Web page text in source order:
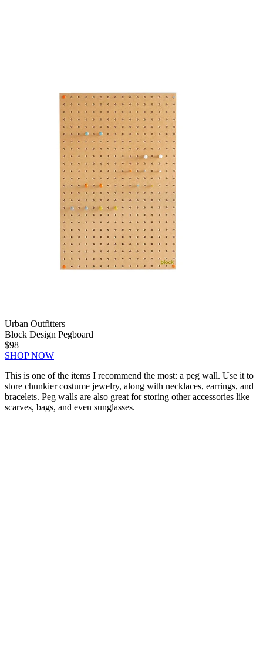
Urban Outfitters
Block Design Pegboard
$98
SHOP NOW
This is one of the items I recommend the most: a peg wall. Use it to
store chunkier costume jewelry, along with necklaces, earrings, and
bracelets. Peg walls are also great for storing other accessories like
scarves, bags, and even sunglasses.